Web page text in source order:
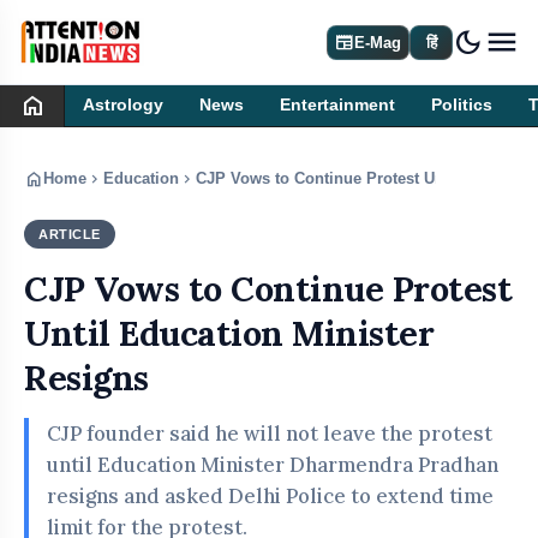
newspaperE-Mag हिं dark_mode
home Astrology News Entertainment Politics
home Home chevron_right Education chevron_right CJP Vows to Continue Protest Until
ARTICLE
CJP Vows to Continue Protest
Until Education Minister
Resigns
CJP founder said he will not leave the protest
until Education Minister Dharmendra Pradhan
resigns and asked Delhi Police to extend time
limit for the protest.